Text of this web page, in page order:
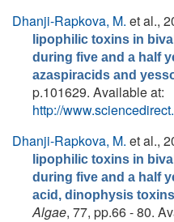
Dhanji-Rapkova, M. et al.,
lipophilic toxins in
during five and a half
azaspiracids and
p.101629. Available at:
http://
Dhanji-Rapkova, M. et al.,
lipophilic toxins in
during five and a half
acid, dinophysis
Algae, 77, pp.66 - 80.